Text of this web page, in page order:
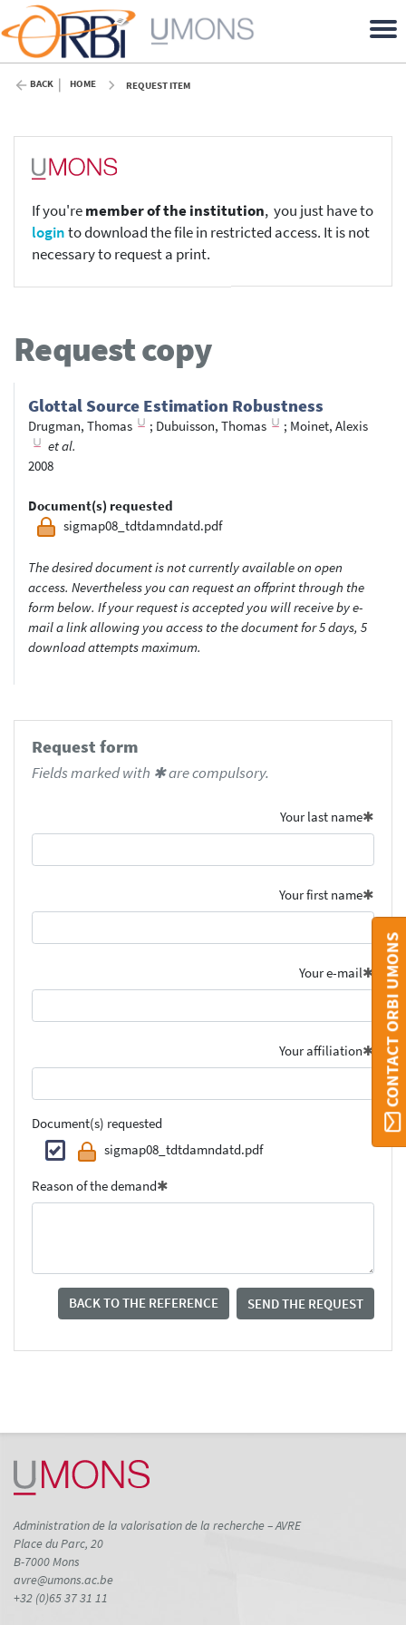
BACK HOME REQUEST ITEM
If you'remember of the institution, you just have to
loginto download the file in restricted access. It is not
necessary to request a print.
Request copy
Glottal Source Estimation Robustness
Drugman, Thomas ; Dubuisson, Thomas ; Moinet, Alexis
et al.
2008
Document(s) requested
sigmap08_tdtdamndatd.pdf
The desired document is not currently available on open
access. Nevertheless you can request an offprint through the
form below. If your request is accepted you will receive by e-
mail a link allowing you access to the document for 5 days, 5
download attempts maximum.
Request form
Fields marked with ✱ are compulsory.
Your last name
Your first name
Your e-mail
Your affiliation
Document(s) requested
sigmap08_tdtdamndatd.pdf
Reason of the demand
BACK TO THE REFERENCE SEND THE REQUEST
CONTACT ORBI UMONS
Administration de la valorisation de la recherche – AVRE
Place du Parc, 20
B-7000 Mons
avre@umons.ac.be
+32 (0)65 37 31 11